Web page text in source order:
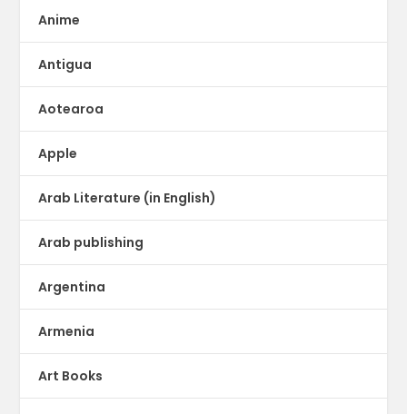
Anime
Antigua
Aotearoa
Apple
Arab Literature (in English)
Arab publishing
Argentina
Armenia
Art Books